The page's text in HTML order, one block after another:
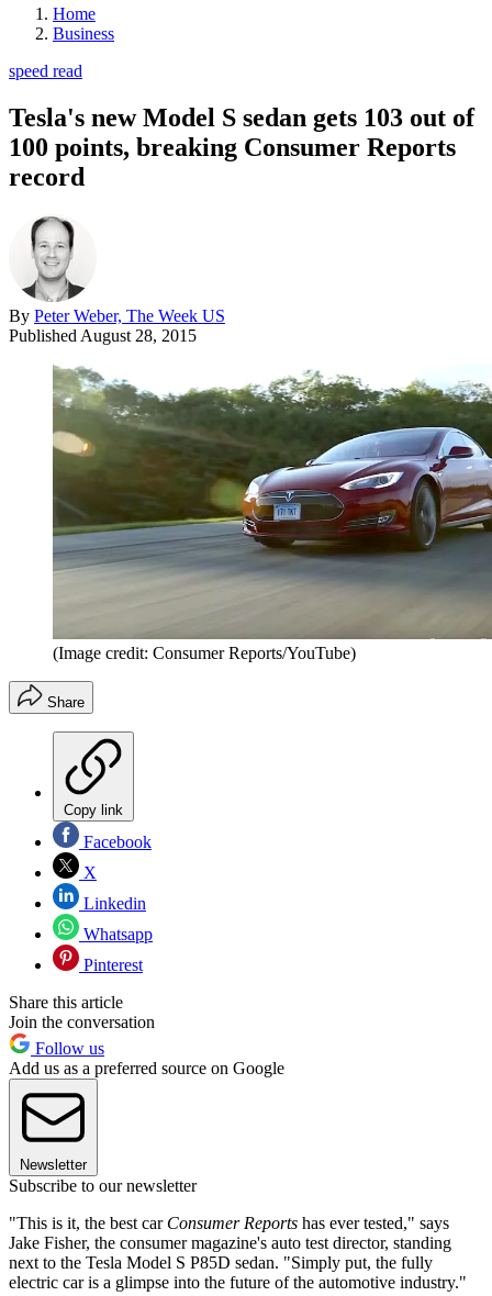
Home
Business
speed read
Tesla's new Model S sedan gets 103 out of
100 points, breaking Consumer Reports
record
By Peter Weber, The Week US
Published August 28, 2015
(Image credit: Consumer Reports/YouTube)
Share
Copy link
Facebook
X
Linkedin
Whatsapp
Pinterest
Share this article
Join the conversation
Follow us
Add us as a preferred source on Google
Newsletter
Subscribe to our newsletter
"This is it, the best car Consumer Reports has ever tested," says
Jake Fisher, the consumer magazine's auto test director, standing
next to the Tesla Model S P85D sedan. "Simply put, the fully
electric car is a glimpse into the future of the automotive industry."